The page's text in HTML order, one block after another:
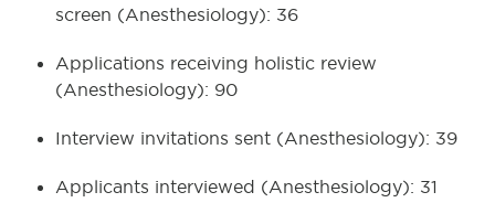
screen (Anesthesiology): 36
Applications receiving holistic review
(Anesthesiology): 90
Interview invitations sent (Anesthesiology): 39
Applicants interviewed (Anesthesiology): 31